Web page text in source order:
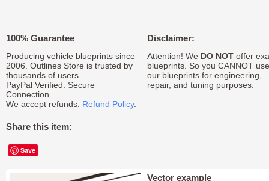
100% Guarantee
Producing vehicle blueprints since
2006. Outlines Store is trusted by
thousands of users.
PayPal Verified. Secure
Connection.
We accept refunds: Refund Policy.
Share this item:
Save
Disclaimer:
Attention! We DO NOToffer
blueprints. So you CANNOT use
our blueprints for engineering,
repair, and tuning purposes.
Vector example